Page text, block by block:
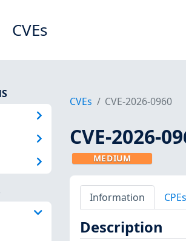
CVEs
CVEs CVE-2026-0960
CVE-2026-
MEDIUM
Information CPEs
Description